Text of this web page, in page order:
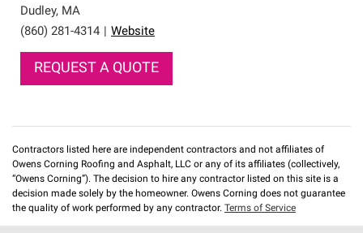
Dudley, MA
(860) 281-4314
Website
REQUEST A QUOTE
Contractors listed here are independent contractors and not affiliates of
Owens Corning Roofing and Asphalt, LLC or any of its affiliates (collectively,
“Owens Corning”). The decision to hire any contractor listed on this site is a
decision made solely by the homeowner. Owens Corning does not guarantee
the quality of work performed by any contractor. Terms of Service